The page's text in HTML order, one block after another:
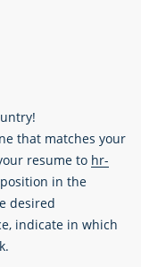
that matches your
resume to hr-
in the
desired
indicate in which